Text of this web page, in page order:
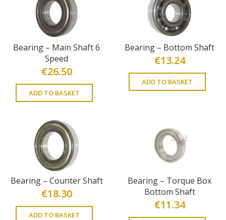
Bearing – Main Shaft 6
Speed
€26.50
ADD TO BASKET
Bearing – Bottom Shaft
€13.24
ADD TO BASKET
Bearing – Counter Shaft
€18.30
ADD TO BASKET
Bearing – Torque Box
Bottom Shaft
€11.34